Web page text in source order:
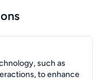
such as
to enhance